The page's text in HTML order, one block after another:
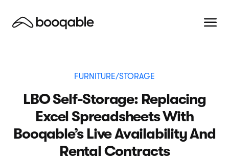
FURNITURE/STORAGE
LBO Self-Storage: Replacing
Excel Spreadsheets With
Booqable’s Live Availability And
Rental Contracts